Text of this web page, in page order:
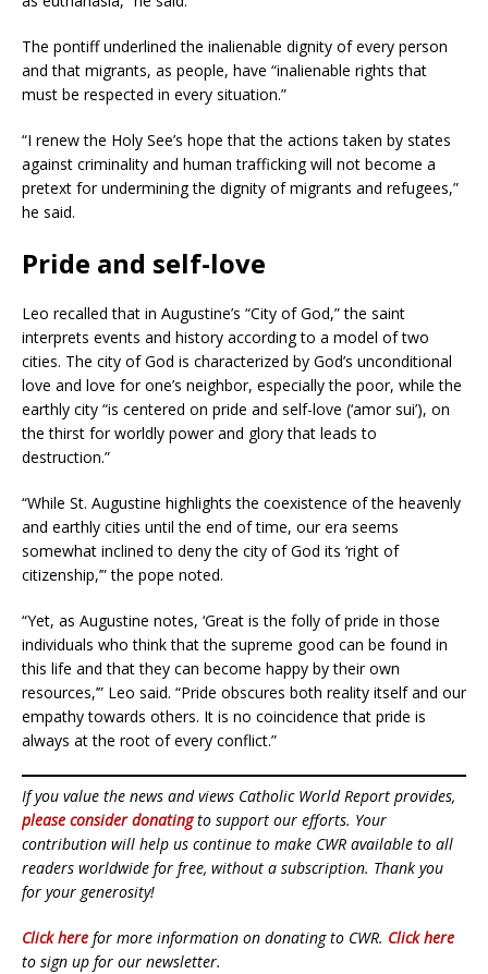
The pontiff underlined the inalienable dignity of every person
and that migrants, as people, have “inalienable rights that
must be respected in every situation.”
“I renew the Holy See’s hope that the actions taken by states
against criminality and human trafficking will not become a
pretext for undermining the dignity of migrants and refugees,”
he said.
Pride and self-love
Leo recalled that in Augustine’s “City of God,” the saint
interprets events and history according to a model of two
cities. The city of God is characterized by God’s unconditional
love and love for one’s neighbor, especially the poor, while the
earthly city “is centered on pride and self-love (‘amor sui’), on
the thirst for worldly power and glory that leads to
destruction.”
“While St. Augustine highlights the coexistence of the heavenly
and earthly cities until the end of time, our era seems
somewhat inclined to deny the city of God its ‘right of
citizenship,’” the pope noted.
“Yet, as Augustine notes, ‘Great is the folly of pride in those
individuals who think that the supreme good can be found in
this life and that they can become happy by their own
resources,’” Leo said. “Pride obscures both reality itself and our
empathy towards others. It is no coincidence that pride is
always at the root of every conflict.”
If you value the news and views Catholic World Report provides,
please consider donatingto support our efforts. Your
contribution will help us continue to make CWR available to all
readers worldwide for free, without a subscription. Thank you
for your generosity!
Click here for more information on donating to CWR. Click here
to sign up for our newsletter.